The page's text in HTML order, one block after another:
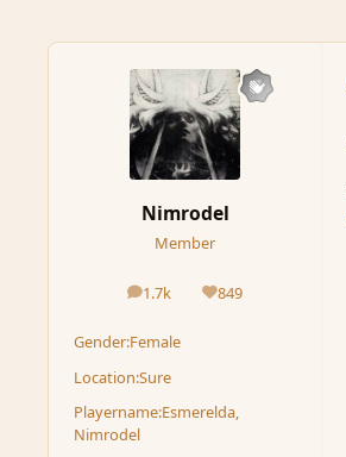
Nimrodel
Member
1.7k
posts 849
Reputation
Gender:Female
Location:Sure
Playername:Esmerelda,
Nimrodel